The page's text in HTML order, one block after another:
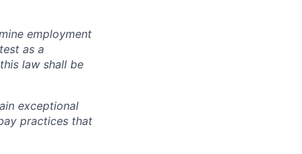
employment
as a
law shall be
exceptional
practices that